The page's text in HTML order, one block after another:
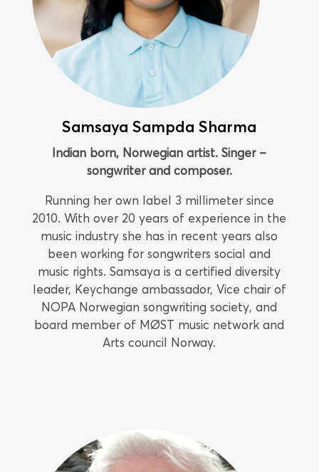
Samsaya Sampda Sharma
Indian born, Norwegian artist. Singer –
songwriter and composer.
Running her own label 3 millimeter since
2010. With over 20 years of experience in the
music industry she has in recent years also
been working for songwriters social and
music rights. Samsaya is a certified diversity
leader, Keychange ambassador, Vice chair of
NOPA Norwegian songwriting society, and
board member of MØST music network and
Arts council Norway.